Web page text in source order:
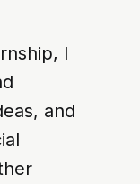
I
and